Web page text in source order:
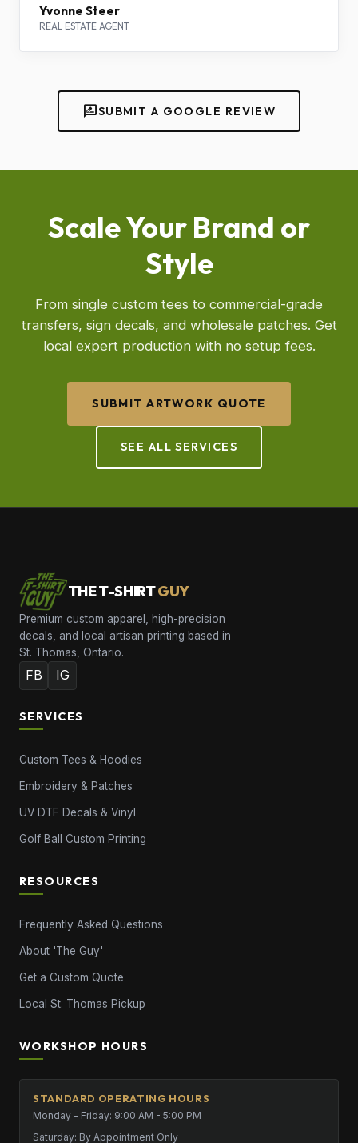
Yvonne Steer
REAL ESTATE AGENT
rate_reviewSUBMIT A GOOGLE REVIEW
Scale Your Brand or
Style
From single custom tees to commercial-grade
transfers, sign decals, and wholesale patches. Get
local expert production with no setup fees.
SUBMIT ARTWORK QUOTE
SEE ALL SERVICES
THE T-SHIRTGUY
Premium custom apparel, high-precision
decals, and local artisan printing based in
St. Thomas, Ontario.
FB IG
SERVICES
Custom Tees & Hoodies
Embroidery & Patches
UV DTF Decals & Vinyl
Golf Ball Custom Printing
RESOURCES
Frequently Asked Questions
About 'The Guy'
Get a Custom Quote
Local St. Thomas Pickup
WORKSHOP HOURS
STANDARD OPERATING HOURS
Monday - Friday: 9:00 AM - 5:00 PM
Saturday: By Appointment Only